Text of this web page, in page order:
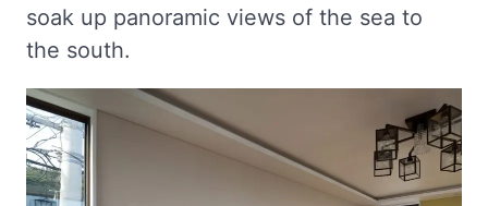
soak up panoramic views of the sea to
the south.